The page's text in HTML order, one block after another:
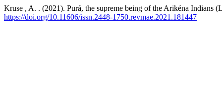
Kruse , A. . (2021). Purá, the supreme being of the Arikéna Indians
https://doi.org/10.11606/issn.2448-1750.revmae.2021.181447